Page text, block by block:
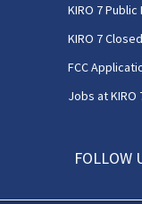
KIRO 7
KIRO 7
FCC
Jobs at KIRO
FOLLOW